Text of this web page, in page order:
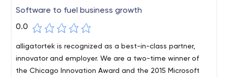
Software to fuel business growth
0.0
alligatortek is recognized as a best-in-class partner,
innovator and employer. We are a two-time winner of
the Chicago Innovation Award and the 2015 Microsoft